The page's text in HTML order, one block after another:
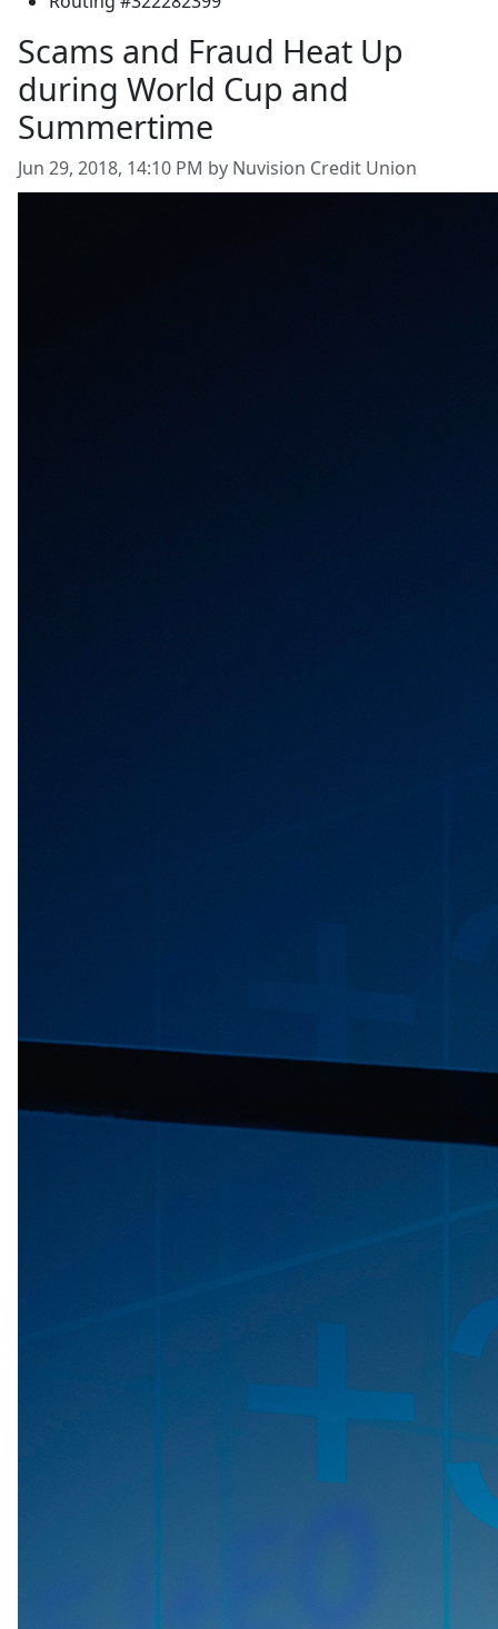
Scams and Fraud Heat Up
during World Cup and
Summertime
Jun 29, 2018, 14:10 PM by Nuvision Credit Union